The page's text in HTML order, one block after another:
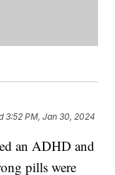
3:52 PM, Jan 30, 2024
an ADHD and
pills were